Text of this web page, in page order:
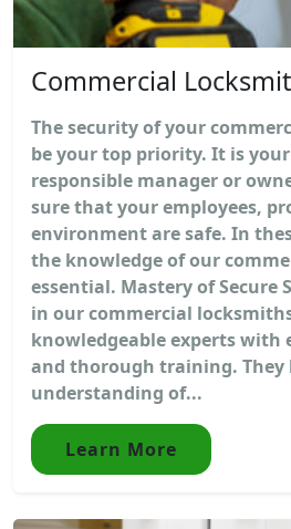
Commercial
The security of your
be your top priority. It is
responsible manager or
sure that your employees,
environment are safe. In
the knowledge of our
essential. Mastery of Secure
in our commercial
knowledgeable experts with
and thorough training. They
understanding of...
Learn More